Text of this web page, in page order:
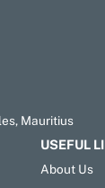
Mauritius
USEFUL
About Us